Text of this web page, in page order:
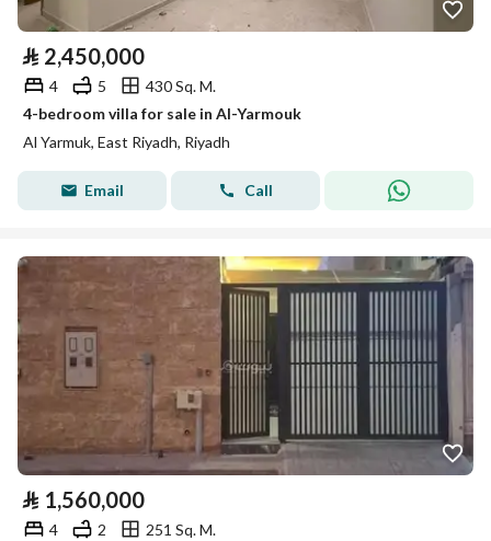
⃁ 2,450,000
4 5
430 Sq. M.
4-bedroom villa for sale in Al-Yarmouk
Al Yarmuk, East Riyadh, Riyadh
Email Call
⃁ 1,560,000
4 2
251 Sq. M.